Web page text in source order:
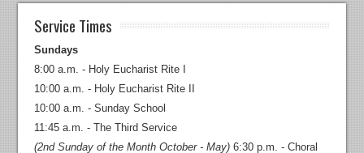
Service Times
Sundays
8:00 a.m. - Holy Eucharist Rite I
10:00 a.m. - Holy Eucharist Rite II
10:00 a.m. - Sunday School
11:45 a.m. - The Third Service
(2nd Sunday of the Month October - May) 6:30 p.m. - Choral